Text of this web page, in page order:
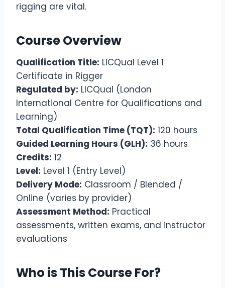
rigging are vital.
Course Overview
Qualification Title: LICQual Level 1
Certificate in Rigger
Regulated by: LICQual (London
International Centre for Qualifications and
Learning)
Total Qualification Time (TQT): 120 hours
Guided Learning Hours (GLH): 36 hours
Credits: 12
Level: Level 1 (Entry Level)
Delivery Mode: Classroom / Blended /
Online (varies by provider)
Assessment Method: Practical
assessments, written exams, and instructor
evaluations
Who is This Course For?